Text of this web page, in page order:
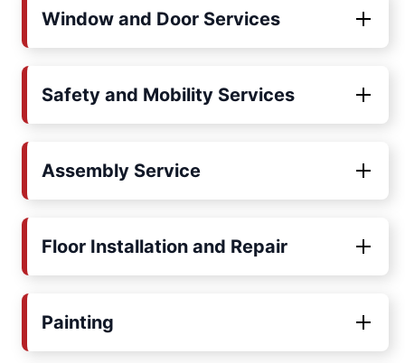
Window and Door Services
Safety and Mobility Services
Assembly Service
Floor Installation and Repair
Painting